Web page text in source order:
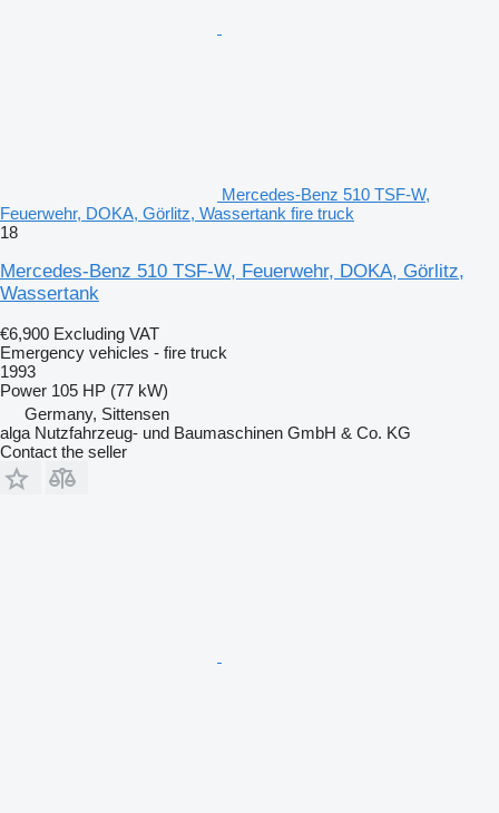
Mercedes-Benz 510 TSF-W,
Feuerwehr, DOKA, Görlitz, Wassertank fire truck
18
Mercedes-Benz 510 TSF-W, Feuerwehr, DOKA, Görlitz,
Wassertank
€6,900 Excluding VAT
Emergency vehicles - fire truck
1993
Power 105 HP (77 kW)
Germany, Sittensen
alga Nutzfahrzeug- und Baumaschinen GmbH & Co. KG
Contact the seller